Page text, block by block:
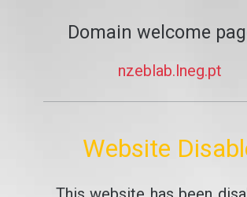
Domain welcome
nzeblab.lneg.pt
Website